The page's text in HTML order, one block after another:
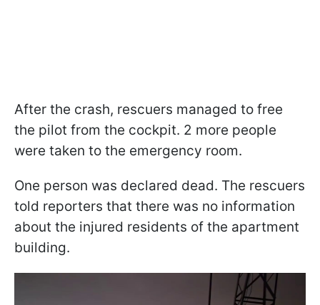
After the crash, rescuers managed to free
the pilot from the cockpit. 2 more people
were taken to the emergency room.
One person was declared dead. The rescuers
told reporters that there was no information
about the injured residents of the apartment
building.